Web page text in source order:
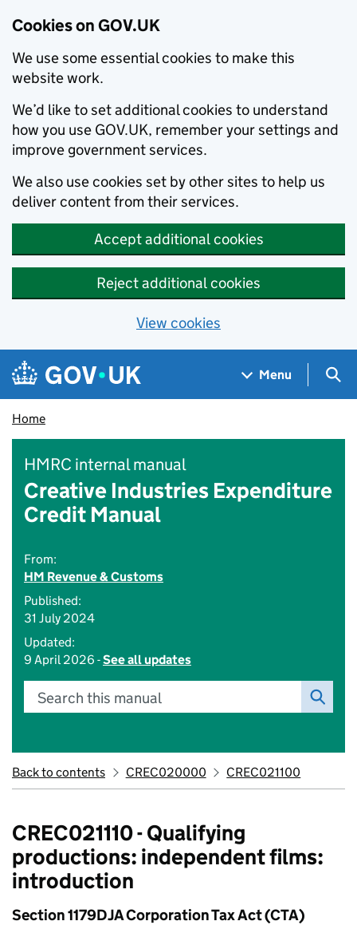
Cookies on GOV.UK
We use some essential cookies to make this
website work.
We’d like to set additional cookies to understand
how you use GOV.UK, remember your settings and
improve government services.
We also use cookies set by other sites to help us
deliver content from their services.
Accept additional cookies
Reject additional cookies
View cookies
Skip to main content
Navigation menu
Menu
Home
HMRC internal manual
Creative Industries Expenditure
Credit Manual
From:
HM Revenue & Customs
Published:
31 July 2024
Updated:
9 April 2026 -See all updates
Search this manual
Back to contents CREC020000 CREC021100
CREC021110 - Qualifying
productions: independent films:
introduction
Section 1179DJA Corporation Tax Act (CTA)